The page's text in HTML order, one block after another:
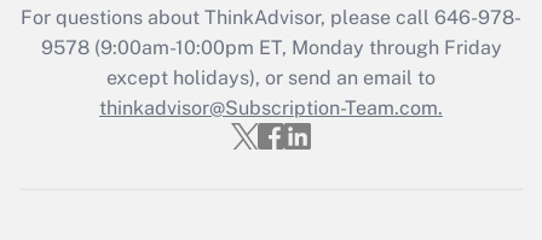
Recently Updated Q&As
Who must file a return?
Get Answer
For questions about ThinkAdvisor, please call 646-978-
9578(9:00am-10:00pm ET, Monday through Friday
except holidays), or send an email to
thinkadvisor@Subscription-Team.com.